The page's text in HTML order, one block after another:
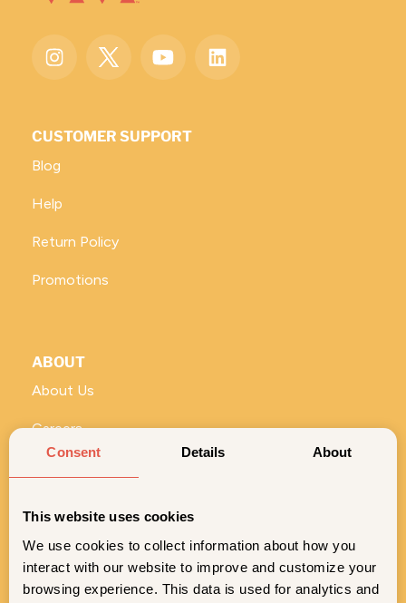
Consent Details About
This website uses cookies
We use cookies to collect information about how you
interact with our website to improve and customize your
browsing experience. This data is used for analytics and
CUSTOMER SUPPORT
Blog
Help
Return Policy
Promotions
ABOUT
About Us
Careers
ROLL WITH US
exclusive Vivi content, deals, and product drops.
SIGN ME UP